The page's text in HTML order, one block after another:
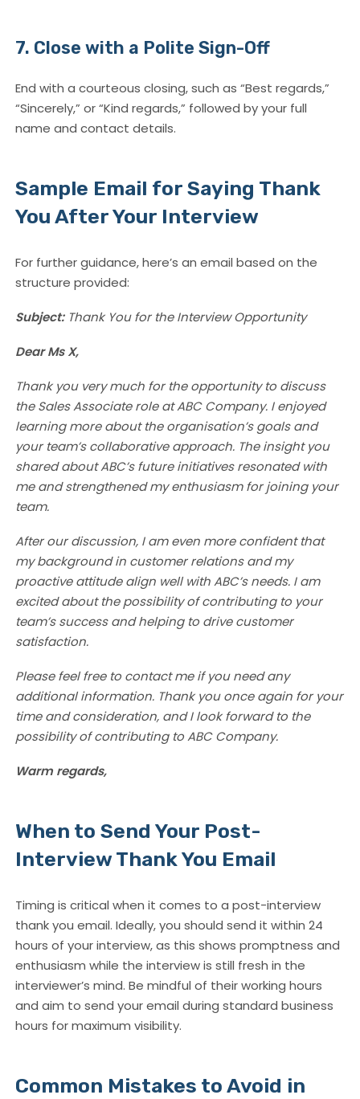
7. Close with a Polite Sign-Off
End with a courteous closing, such as “Best regards,”
“Sincerely,” or “Kind regards,” followed by your full
name and contact details.
Sample Email for Saying Thank
You After Your Interview
For further guidance, here’s an email based on the
structure provided:
Subject:Thank You for the Interview Opportunity
Dear Ms X,
Thank you very much for the opportunity to discuss
the Sales Associate role at ABC Company. I enjoyed
learning more about the organisation’s goals and
your team’s collaborative approach. The insight you
shared about ABC’s future initiatives resonated with
me and strengthened my enthusiasm for joining your
team.
After our discussion, I am even more confident that
my background in customer relations and my
proactive attitude align well with ABC’s needs. I am
excited about the possibility of contributing to your
team’s success and helping to drive customer
satisfaction.
Please feel free to contact me if you need any
additional information. Thank you once again for your
time and consideration, and I look forward to the
possibility of contributing to ABC Company.
Warm regards,
When to Send Your Post-
Interview Thank You Email
Timing is critical when it comes to a post-interview
thank you email. Ideally, you should send it within 24
hours of your interview, as this shows promptness and
enthusiasm while the interview is still fresh in the
interviewer’s mind. Be mindful of their working hours
and aim to send your email during standard business
hours for maximum visibility.
Common Mistakes to Avoid in